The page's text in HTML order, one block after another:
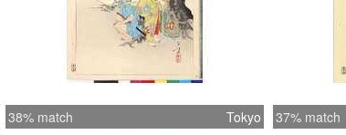
38% match Tokyo 37% match